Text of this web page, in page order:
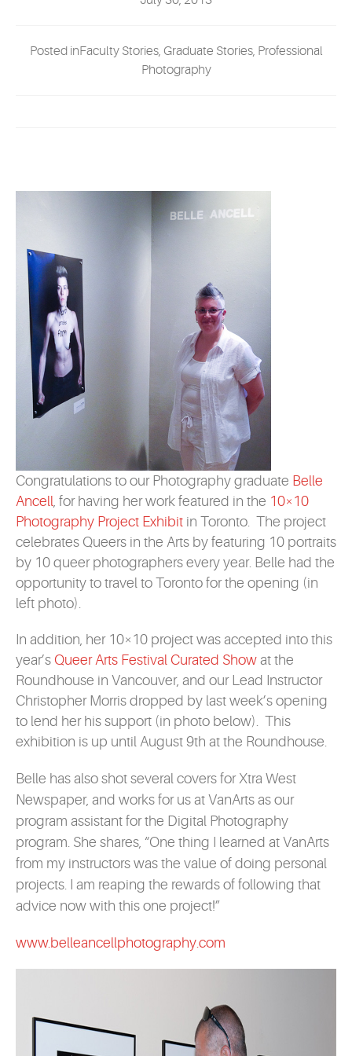
MYVANARTS
APPLY NOW
Posted inFaculty Stories, Graduate Stories, Professional
Photography
Congratulations to our Photography graduate Belle
Ancell, for having her work featured in the 10×10
Photography Project Exhibit in Toronto. The project
celebrates Queers in the Arts by featuring 10 portraits
by 10 queer photographers every year. Belle had the
opportunity to travel to Toronto for the opening (in
left photo).
In addition, her 10×10 project was accepted into this
year’s Queer Arts Festival Curated Show at the
Roundhouse in Vancouver, and our Lead Instructor
Christopher Morris dropped by last week’s opening
to lend her his support (in photo below). This
exhibition is up until August 9th at the Roundhouse.
Belle has also shot several covers for Xtra West
Newspaper, and works for us at VanArts as our
program assistant for the Digital Photography
program. She shares, “One thing I learned at VanArts
from my instructors was the value of doing personal
projects. I am reaping the rewards of following that
advice now with this one project!”
www.belleancellphotography.com